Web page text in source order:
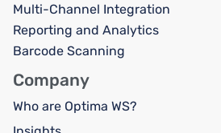
Multi-Channel Integration
Reporting and Analytics
Barcode Scanning
Company
Who are Optima WS?